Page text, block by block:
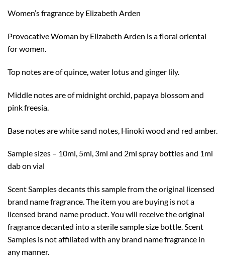
$1.99
through
$10.99
Women’s fragrance by Elizabeth Arden
Provocative Woman by Elizabeth Arden is a floral oriental
for women.
Top notes are of quince, water lotus and ginger lily.
Middle notes are of midnight orchid, papaya blossom and
pink freesia.
Base notes are white sand notes, Hinoki wood and red amber.
Sample sizes – 10ml, 5ml, 3ml and 2ml spray bottles and 1ml
dab on vial
Scent Samples decants this sample from the original licensed
brand name fragrance. The item you are buying is not a
licensed brand name product. You will receive the original
fragrance decanted into a sterile sample size bottle. Scent
Samples is not affiliated with any brand name fragrance in
any manner.